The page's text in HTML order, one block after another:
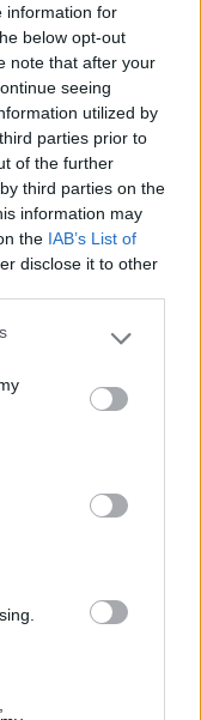
information for
below opt-out
note that after your
seeing
utilized by
parties prior to
of the further
third parties on the
information may
the IAB’s List of
disclose it to other
or more Google
You may click to
in below Google
06/05/2017 0:08
Venice